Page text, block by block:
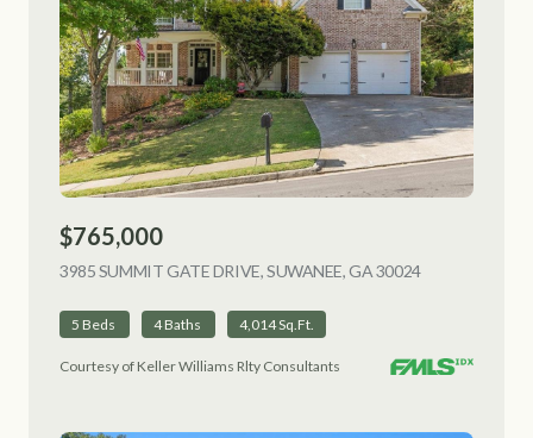
$765,000
3985 SUMMIT GATE DRIVE, SUWANEE, GA 30024VIEW LISTING
5 Beds 4 Baths 4,014 Sq.Ft.
Courtesy of Keller Williams Rlty Consultants